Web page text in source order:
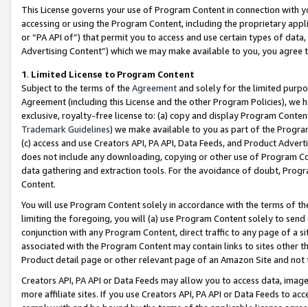
This License governs your use of Program Content in connection
accessing or using the Program Content, including the proprietary
or “PA API of”) that permit you to access and use certain types of
Advertising Content”) which we may make available to you, you agree
1. Limited License to Program Content
Subject to the terms of the Agreementand solely for the limited
Agreement (including this License and the other Program Policies),
exclusive, royalty-free license to: (a) copy and display Program
Trademark Guidelines) we make available to you as part of the
(c) access and use Creators API, PA API, Data Feeds, and Product
does not include any downloading, copying or other use of Program
data gathering and extraction tools. For the avoidance of doubt,
Content.
You will use Program Content solely in accordance with the terms of
limiting the foregoing, you will (a) use Program Content solely to
conjunction with any Program Content, direct traffic to any page of a
associated with the Program Content may contain links to sites other
Product detail page or other relevant page of an Amazon Site and not
Creators API, PA API or Data Feeds may allow you to access data,
more affiliate sites. If you use Creators API, PA API or Data Feeds to